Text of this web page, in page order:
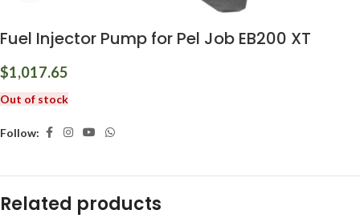
Fuel Injector Pump for Pel Job EB200 XT
$1,017.65
Out of stock
Follow:
Related products